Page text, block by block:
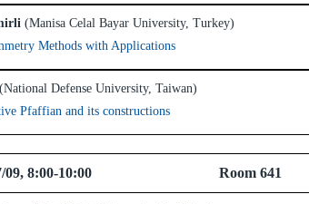
(Manisa Celal Bayar University, Turkey)
Methods with Applications
(National Defense University, Taiwan)
Pfaffian and its constructions
07/09, 8:00-10:00 Room 641